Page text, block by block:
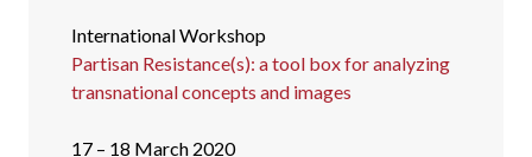
International Workshop
Partisan Resistance(s): a tool box for analyzing
transnational concepts and images
17 – 18 March 2020